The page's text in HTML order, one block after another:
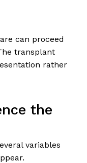
can proceed
transplant
rather
the
variables